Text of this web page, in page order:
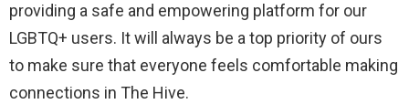
providing a safe and empowering platform for our
LGBTQ+ users. It will always be a top priority of ours
to make sure that everyone feels comfortable making
connections in The Hive.